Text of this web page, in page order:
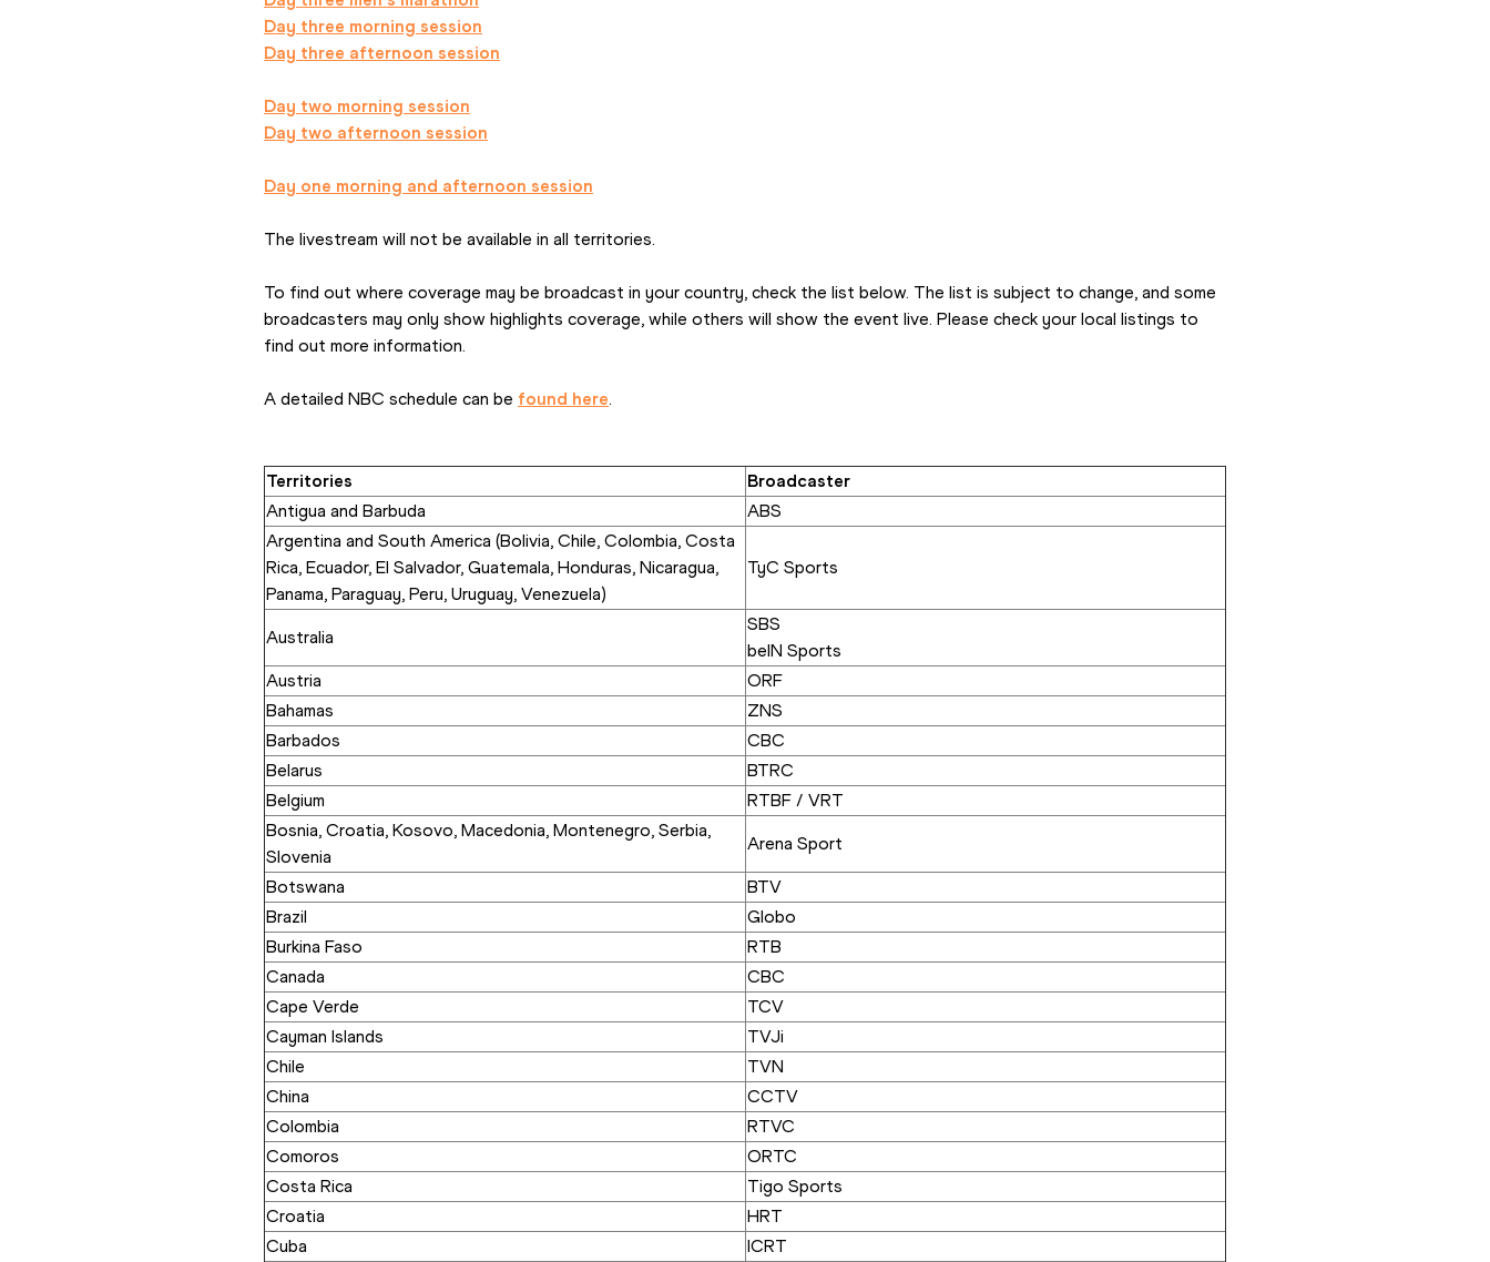
Day three morning session
Day three afternoon session
Day two morning session
Day two afternoon session
Day one morning and afternoon session
The livestream will not be available in all territories.
To find out where coverage may be broadcast in your country, check the list below. The list is subject to change, and some
broadcasters may only show highlights coverage, while others will show the event live. Please check your local listings to
find out more information.
A detailed NBC schedule can be found here.
Territories
Broadcaster
Antigua and Barbuda
ABS
Argentina and South America (Bolivia, Chile, Colombia, Costa
Rica, Ecuador, El Salvador, Guatemala, Honduras, Nicaragua,
Panama, Paraguay, Peru, Uruguay, Venezuela)
TyC Sports
Australia
SBS
beIN Sports
Austria
ORF
Bahamas
ZNS
Barbados
CBC
Belarus
BTRC
Belgium
RTBF / VRT
Bosnia, Croatia, Kosovo, Macedonia, Montenegro, Serbia,
Slovenia
Arena Sport
Botswana
BTV
Brazil
Globo
Burkina Faso
RTB
Canada
CBC
Cape Verde
TCV
Cayman Islands
TVJi
Chile
TVN
China
CCTV
Colombia
RTVC
Comoros
ORTC
Costa Rica
Tigo Sports
Croatia
HRT
Cuba
ICRT